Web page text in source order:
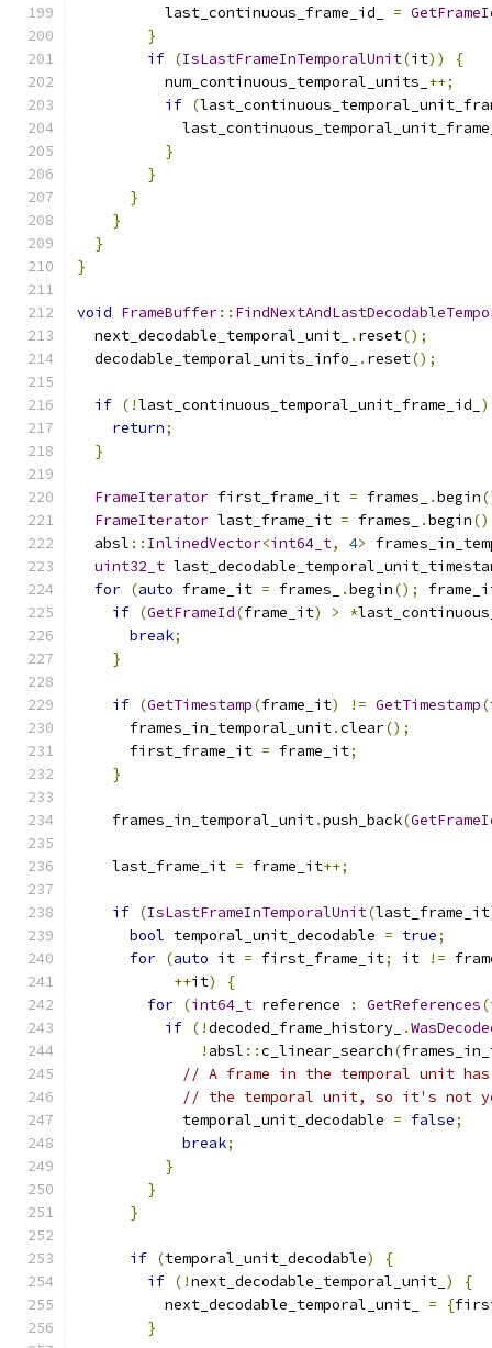
          last_continuous_frame_id_
=
}
if (IsLastFrameInTemporalUnit(it))
{
          num_continuous_temporal_units_
++;
if (
}
}
}
}
}
}
void FrameBuffer::
  next_decodable_temporal_unit_
. reset();
  decodable_temporal_units_info_
. reset();
if (!last_continuous_temporal_unit_frame_id_ )
return;
}
FrameIterator first_frame_it = frames_ .begin
FrameIterator last_frame_it = frames_ .begin
  absl
:: InlinedVector<int64_t, 4>
uint32_t
for (auto frame_it = frames_ .begin();
if (GetFrameId(frame_it) > *
break;
}
if (GetTimestamp(frame_it) != GetTimestamp(
      frames_in_temporal_unit
.clear();
      first_frame_it
= frame_it;
}
    frames_in_temporal_unit
.push_back(
    last_frame_it
= frame_it++;
if (IsLastFrameInTemporalUnit(last_frame_it
bool temporal_unit_decodable = true;
for (auto it = first_frame_it; it !=
++it)
{
for (int64_t reference : GetReferences(
if (!decoded_frame_history_ .
! absl ::c_linear_search(
// A frame in the temporal unit has
// the temporal unit, so it's not
            temporal_unit_decodable
= false;
break;
}
}
}
if (temporal_unit_decodable)
{
if (!next_decodable_temporal_unit_ )
{
          next_decodable_temporal_unit_
= {
}